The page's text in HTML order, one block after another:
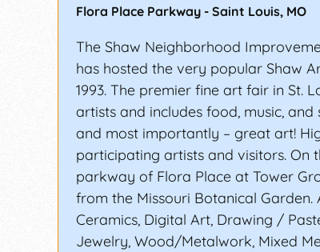
Flora Place Parkway - Saint Louis, MO
The Shaw Neighborhood
has hosted the very popular Shaw
1993. The premier fine art fair in St.
artists and includes food, music,
and most importantly – great art!
participating artists and visitors. On
parkway of Flora Place at Tower
from the Missouri Botanical Garden.
Ceramics, Digital Art, Drawing /
Jewelry, Wood/Metalwork, Mixed